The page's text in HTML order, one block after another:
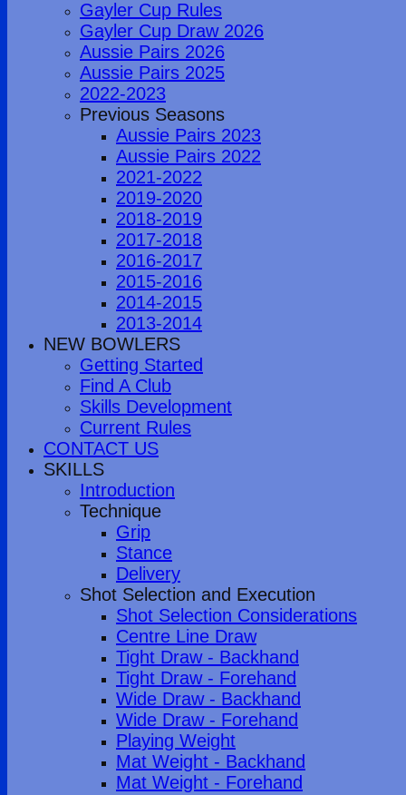
Gayler Cup Rules
Gayler Cup Draw 2026
Aussie Pairs 2026
Aussie Pairs 2025
2022-2023
Previous Seasons
Aussie Pairs 2023
Aussie Pairs 2022
2021-2022
2019-2020
2018-2019
2017-2018
2016-2017
2015-2016
2014-2015
2013-2014
NEW BOWLERS
Getting Started
Find A Club
Skills Development
Current Rules
CONTACT US
SKILLS
Introduction
Technique
Grip
Stance
Delivery
Shot Selection and Execution
Shot Selection Considerations
Centre Line Draw
Tight Draw - Backhand
Tight Draw - Forehand
Wide Draw - Backhand
Wide Draw - Forehand
Playing Weight
Mat Weight - Backhand
Mat Weight - Forehand